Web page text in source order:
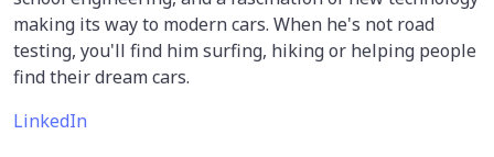
making its way to modern cars. When he's not road
testing, you'll find him surfing, hiking or helping people
find their dream cars.
LinkedIn